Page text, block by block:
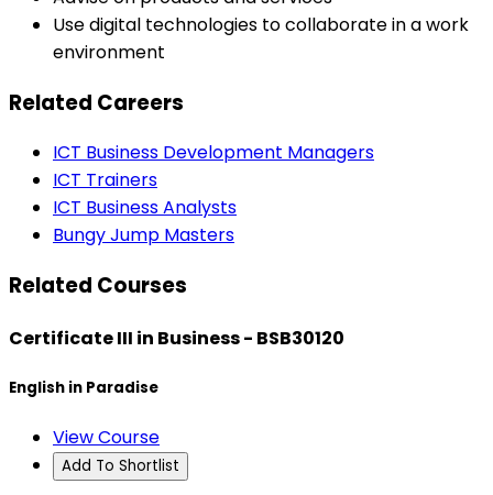
Use digital technologies to collaborate in a work
environment
Related Careers
ICT Business Development Managers
ICT Trainers
ICT Business Analysts
Bungy Jump Masters
Related Courses
Certificate III in Business - BSB30120
English in Paradise
View Course
Add To Shortlist